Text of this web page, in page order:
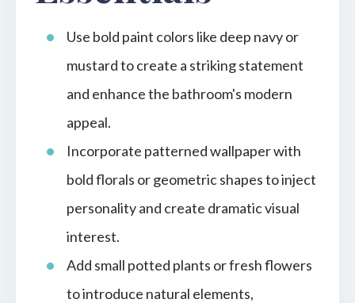
Use bold paint colors like deep navy or
mustard to create a striking statement
and enhance the bathroom's modern
appeal.
Incorporate patterned wallpaper with
bold florals or geometric shapes to inject
personality and create dramatic visual
interest.
Add small potted plants or fresh flowers
to introduce natural elements,